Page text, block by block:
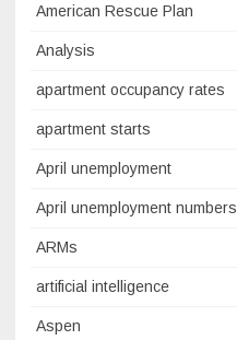
American Rescue Plan
Analysis
apartment occupancy rates
apartment starts
April unemployment
April unemployment numbers
ARMs
artificial intelligence
Aspen